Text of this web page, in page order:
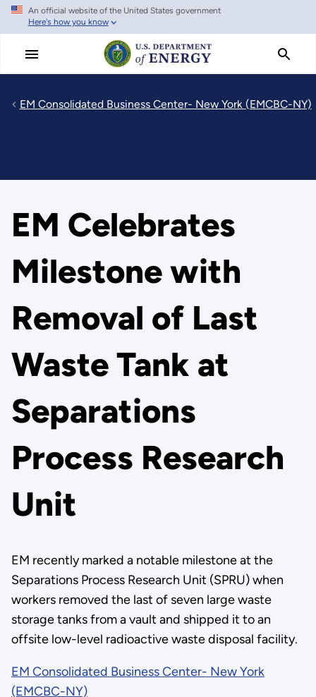
Skip
main
An official website of the United States government
Here's how you know
EM Consolidated Business Center- New York (EMCBC-NY)
EM Celebrates
Milestone with
Removal of Last
Waste Tank at
Separations
Process Research
Unit
EM recently marked a notable milestone at the
Separations Process Research Unit (SPRU) when
workers removed the last of seven large waste
storage tanks from a vault and shipped it to an
offsite low-level radioactive waste disposal facility.
EM Consolidated Business Center- New York
(EMCBC-NY)